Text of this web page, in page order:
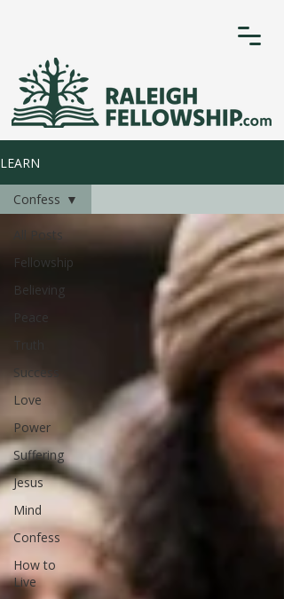
LEARN
All Posts
Fellowship
Believing
Peace
Success
Love
Power
Suffering
Jesus
Mind
Confess
How to
Live
Confess